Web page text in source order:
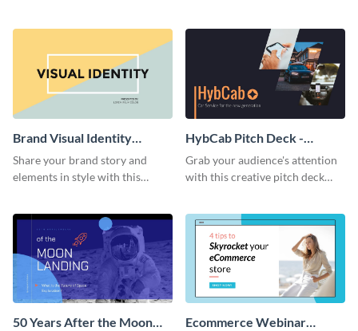
Brand Visual Identity
Presentation
Share your brand story and
elements in style with this
HybCab Pitch Deck -
Presentation
Grab your audience's attention
with this creative pitch deck
50 Years After the Moon
Ecommerce Webinar